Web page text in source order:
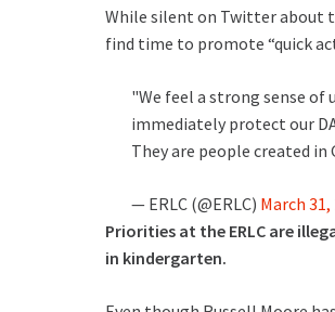
While silent on Twitter about
find time to promote “quick
"We feel a strong sense
immediately protect our
They are people created in
— ERLC (@ERLC) March 31,
Priorities at the ERLC are
in kindergarten.